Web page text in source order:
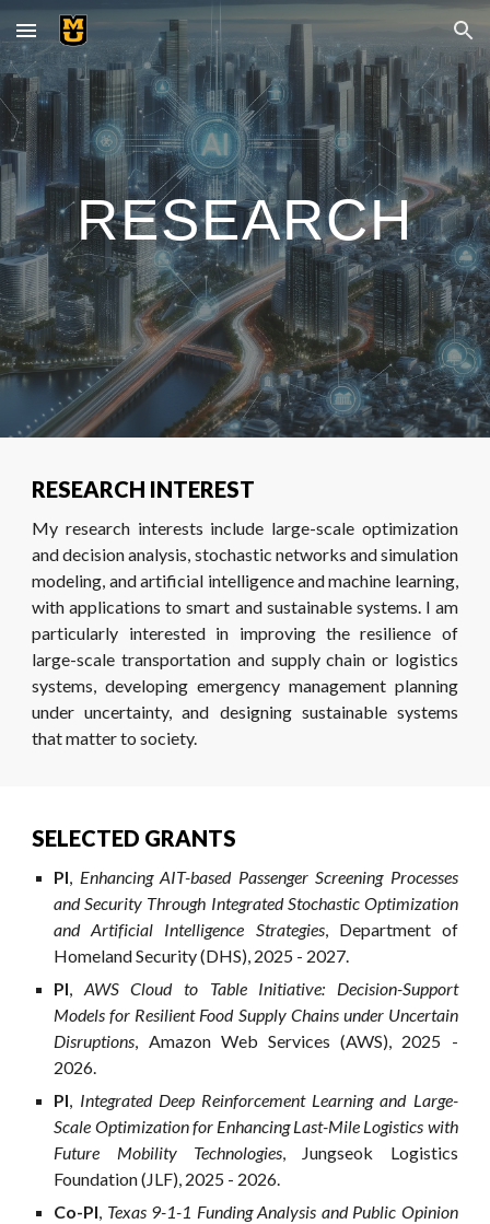
Skip to main content Skip to navigation
RESEARCH
RESEARCH INTEREST
My research interests include large-scale optimization
and decision analysis, stochastic networks and simulation
modeling, and artificial intelligence and machine learning,
with applications to smart and sustainable systems. I am
particularly interested in improving the resilience of
large-scale transportation and supply chain or logistics
systems, developing emergency management planning
under uncertainty, and designing sustainable systems
that matter to society.
SELECTED GRANTS
PI, Enhancing AIT-based Passenger Screening Processes
and Security Through Integrated Stochastic Optimization
and Artificial Intelligence Strategies, Department of
Homeland Security (DHS), 2025 - 2027.
PI, AWS Cloud to Table Initiative: Decision-Support
Models for Resilient Food Supply Chains under Uncertain
Disruptions, Amazon Web Services (AWS), 2025 -
2026.
PI, Integrated Deep Reinforcement Learning and Large-
Scale Optimization for Enhancing Last-Mile Logistics with
Future Mobility Technologies, Jungseok Logistics
Foundation(JLF), 2025 - 2026.
Co-PI, Texas 9-1-1 Funding Analysis and Public Opinion